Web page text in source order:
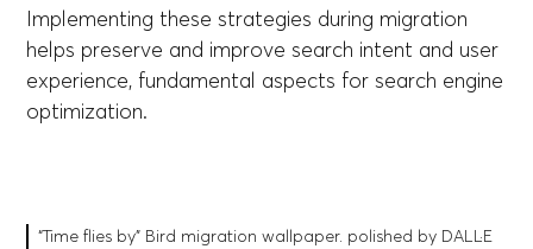
Implementing these strategies during migration
helps preserve and improve search intent and user
experience, fundamental aspects for search engine
optimization.
“Time flies by” Bird migration wallpaper. polished by DALL·E